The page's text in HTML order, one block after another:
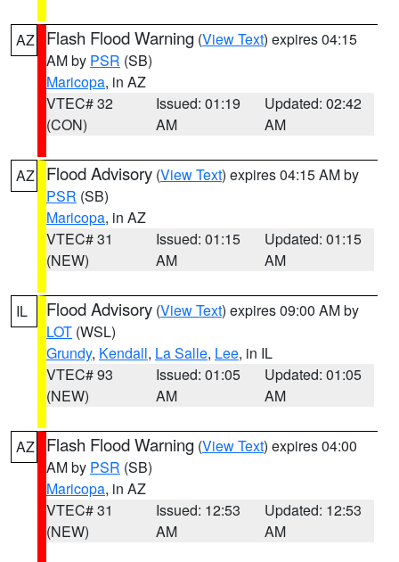
AZ Flash Flood Warning (View Text) expires 04:15
AM by PSR (SB)
Maricopa, in AZ
VTEC# 32
(CON)
Issued: 01:19
AM
Updated: 02:42
AM
AZ Flood Advisory (View Text) expires 04:15 AM by
PSR (SB)
Maricopa, in AZ
VTEC# 31
(NEW)
Issued: 01:15
AM
Updated: 01:15
AM
IL Flood Advisory (View Text) expires 09:00 AM by
LOT (WSL)
Grundy, Kendall, La Salle, Lee, in IL
VTEC# 93
(NEW)
Issued: 01:05
AM
Updated: 01:05
AM
AZ Flash Flood Warning (View Text) expires 04:00
AM by PSR (SB)
Maricopa, in AZ
VTEC# 31
(NEW)
Issued: 12:53
AM
Updated: 12:53
AM